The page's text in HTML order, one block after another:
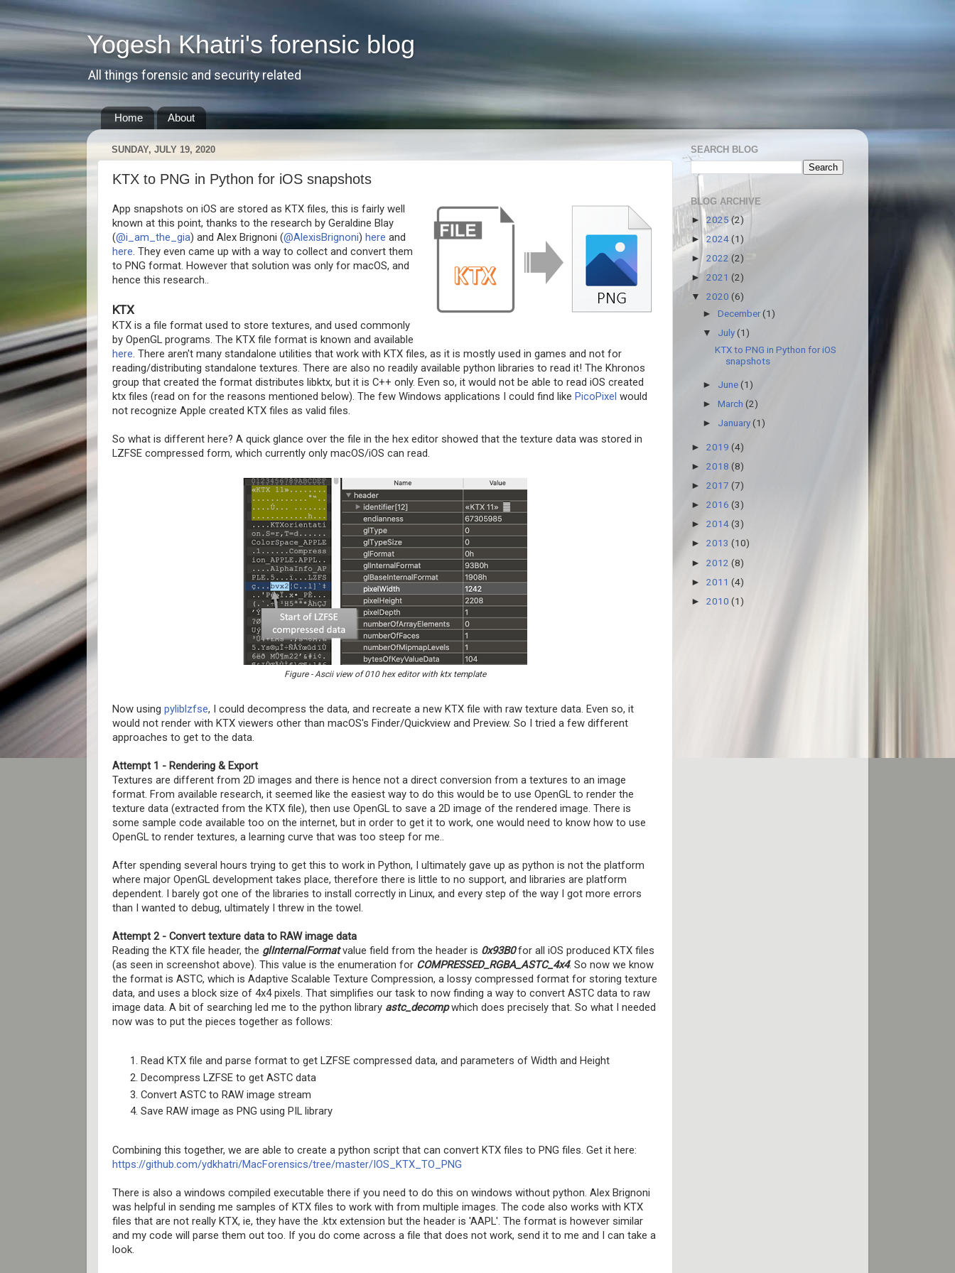
Yogesh Khatri's forensic blog
All things forensic and security related
Home About
SUNDAY, JULY 19, 2020
KTX to PNG in Python for iOS snapshots
App snapshots on iOS are stored as KTX files, this is fairly well
known at this point, thanks to the research by Geraldine Blay
(@i_am_the_gia) and Alex Brignoni (@AlexisBrignoni) here and
here. They even came up with a way to collect and convert them
to PNG format. However that solution was only for macOS, and
hence this research..
KTX
KTX is a file format used to store textures, and used commonly
by OpenGL programs. The KTX file format is known and available
here. There aren't many standalone utilities that work with KTX files, as it is mostly used in games and not for
reading/distributing standalone textures. There are also no readily available python libraries to read it! The Khronos
group that created the format distributes libktx, but it is C++ only. Even so, it would not be able to read iOS created
ktx files (read on for the reasons mentioned below). The few Windows applications I could find like PicoPixel would
not recognize Apple created KTX files as valid files.
So what is different here? A quick glance over the file in the hex editor showed that the texture data was stored in
LZFSE compressed form, which currently only macOS/iOS can read.
Figure - Ascii view of 010 hex editor with ktx template
Now using pyliblzfse, I could decompress the data, and recreate a new KTX file with raw texture data. Even so, it
would not render with KTX viewers other than macOS's Finder/Quickview and Preview. So I tried a few different
approaches to get to the data.
Attempt 1 - Rendering & Export
Textures are different from 2D images and there is hence not a direct conversion from a textures to an image
format. From available research, it seemed like the easiest way to do this would be to use OpenGL to render the
texture data (extracted from the KTX file), then use OpenGL to save a 2D image of the rendered image. There is
some sample code available too on the internet, but in order to get it to work, one would need to know how to use
OpenGL to render textures, a learning curve that was too steep for me..
After spending several hours trying to get this to work in Python, I ultimately gave up as python is not the platform
where major OpenGL development takes place, therefore there is little to no support, and libraries are platform
dependent. I barely got one of the libraries to install correctly in Linux, and every step of the way I got more errors
than I wanted to debug, ultimately I threw in the towel.
Attempt 2 - Convert texture data to RAW image data
Reading the KTX file header, the glInternalFormatvalue field from the header is 0x93B0for all iOS produced KTX files
(as seen in screenshot above). This value is the enumeration for COMPRESSED_RGBA_ASTC_4x4. So now we know
the format is ASTC, which is Adaptive Scalable Texture Compression, a lossy compressed format for storing texture
data, and uses a block size of 4x4 pixels. That simplifies our task to now finding a way to convert ASTC data to raw
image data. A bit of searching led me to the python library astc_decompwhich does precisely that. So what I needed
now was to put the pieces together as follows:
Read KTX file and parse format to get LZFSE compressed data, and parameters of Width and Height
Decompress LZFSE to get ASTC data
Convert ASTC to RAW image stream
Save RAW image as PNG using PIL library
Combining this together, we are able to create a python script that can convert KTX files to PNG files. Get it here:
https://github.com/ydkhatri/MacForensics/tree/master/IOS_KTX_TO_PNG
There is also a windows compiled executable there if you need to do this on windows without python. Alex Brignoni
was helpful in sending me samples of KTX files to work with from multiple images. The code also works with KTX
files that are not really KTX, ie, they have the .ktx extension but the header is 'AAPL'. The format is however similar
and my code will parse them out too. If you do come across a file that does not work, send it to me and I can take a
look.
SEARCH BLOG
BLOG ARCHIVE
►2025(2)
► 2024(1)
► 2022 (2)
► 2021 (2)
▼ 2020 (6)
►December(1)
▼ July(1)
KTX to PNG in Python for iOS
snapshots
► June(1)
►March(2)
► January(1)
► 2019 (4)
► 2018 (8)
► 2017 (7)
► 2016 (3)
► 2014(3)
► 2013 (10)
► 2012 (8)
► 2011 (4)
► 2010 (1)